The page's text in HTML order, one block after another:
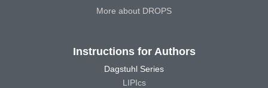
More about DROPS
Instructions for Authors
Dagstuhl Series
LIPIcs